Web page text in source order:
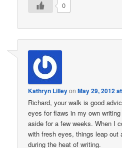
0
Kathryn LilleyonMay 29, 2012
Richard, your walk is good
eyes for flaws in my own
aside for a few weeks. When I
with fresh eyes, things leap out
during the heat of writing.